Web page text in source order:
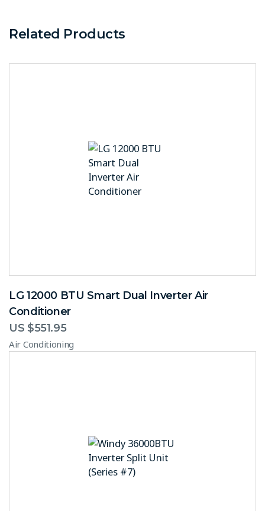
Related Products
LG 12000 BTU Smart Dual Inverter Air
Conditioner
US $551.95
Air Conditioning